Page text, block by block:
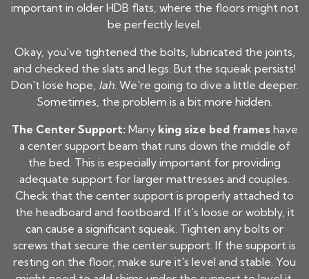
important in older HDB flats, where the floors might not
be perfectly level.
Okay, you've tightened the bolts, lubricated the joints,
and checked the slats and legs. But the squeak persists!
Don't lose hope, lah. We're going to dive a little deeper.
Sometimes, the problem is a bit more hidden.
The Center Support: Many king size bed frames have
a center support beam that runs down the middle of
the bed. This is especially important for providing
adequate support for larger mattresses and couples.
Check that the center support is properly attached to
the headboard and footboard. If it's loose or wobbly, it
can cause a significant squeak. Tighten any bolts or
screws that secure the center support. If the support is
resting on the floor, make sure it's level and stable. You